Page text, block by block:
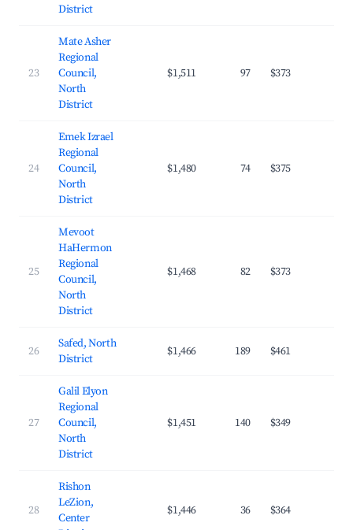
District
23
Mate Asher
Regional
Council,
North
District
$1,511 97 $373
24
Emek Izrael
Regional
Council,
North
District
$1,480 74 $375
25
Mevoot
HaHermon
Regional
Council,
North
District
$1,468 82 $373
26
Safed, North
District
$1,466 189 $461
27
Galil Elyon
Regional
Council,
North
District
$1,451 140 $349
28
Rishon
LeZion,
Center
$1,446 36 $364